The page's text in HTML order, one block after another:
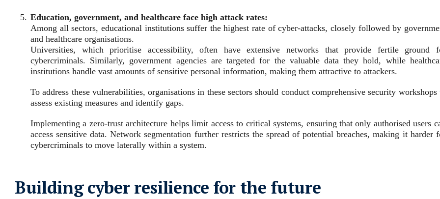
Education, government, and healthcare face high attack rates:
Among all sectors, educational institutions suffer the highest rate of cyber-attacks, closely followed by
and healthcare organisations.
Universities, which prioritise accessibility, often have extensive networks that provide fertile ground
cybercriminals. Similarly, government agencies are targeted for the valuable data they hold, while
institutions handle vast amounts of sensitive personal information, making them attractive to attackers.
To address these vulnerabilities, organisations in these sectors should conduct comprehensive security workshops
assess existing measures and identify gaps.
Implementing a zero-trust architecture helps limit access to critical systems, ensuring that only authorised users
access sensitive data. Network segmentation further restricts the spread of potential breaches, making it harder
cybercriminals to move laterally within a system.
Building cyber resilience for the future